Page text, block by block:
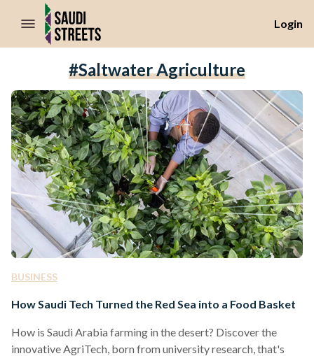
//Skip to content
Login
#Saltwater Agriculture
BUSINESS
How Saudi Tech Turned the Red Sea into a Food Basket
How is Saudi Arabia farming in the desert? Discover the
innovative AgriTech, born from university research, that's